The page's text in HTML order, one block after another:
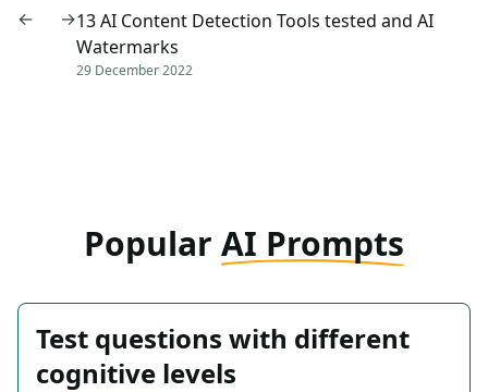
← →13 AI Content Detection Tools tested and AI
Watermarks
29 December 2022
Popular AI Prompts
Test questions with different
cognitive levels